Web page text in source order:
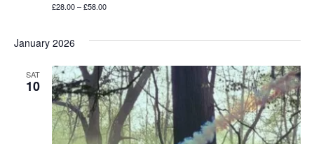
£28.00 – £58.00
January 2026
SAT
10